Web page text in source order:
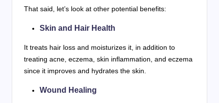
That said, let’s look at other potential benefits:
Skin and Hair Health
It treats hair loss and moisturizes it, in addition to
treating acne, eczema, skin inflammation, and eczema
since it improves and hydrates the skin.
Wound Healing